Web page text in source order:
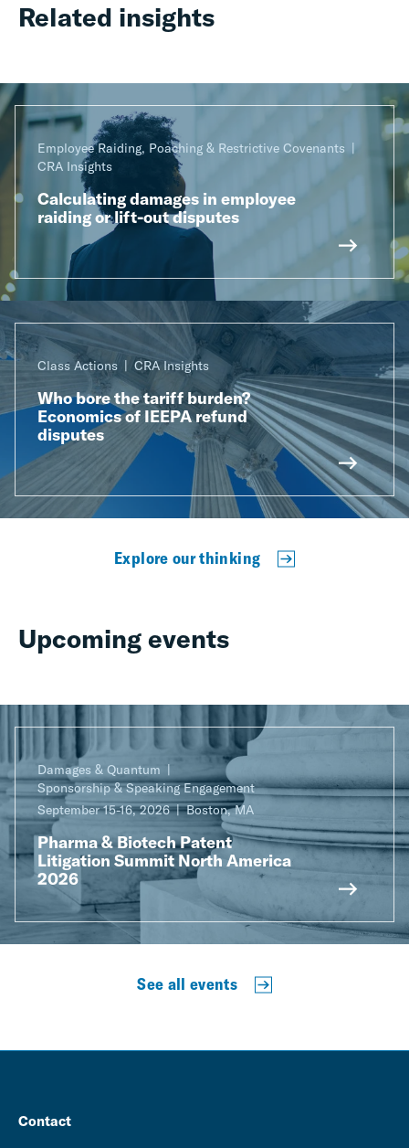
Related insights
Employee Raiding, Poaching & Restrictive Covenants
CRA Insights
Calculating damages in employee
raiding or lift-out disputes
Class Actions CRA Insights
Who bore the tariff burden?
Economics of IEEPA refund
disputes
Explore our thinking
Upcoming events
Damages & Quantum
Sponsorship & Speaking Engagement
September 15-16, 2026
Boston, MA
Pharma & Biotech Patent
Litigation Summit North America
2026
See all events
Contact